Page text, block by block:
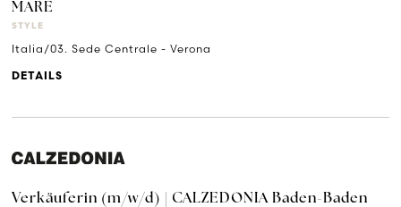
MARE
STYLE
Italia/03. Sede Centrale - Verona
DETAILS
Verkäuferin (m/w/d) | CALZEDONIA Baden-Baden